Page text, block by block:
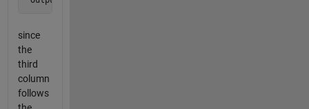
since
the
third
column
follows